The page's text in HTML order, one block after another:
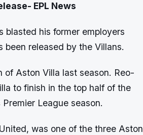
EPL News
blasted his former employers
released by the Villans.
Aston Villa last season. Reo-
to finish in the top half of the
League season.
was one of the three Aston